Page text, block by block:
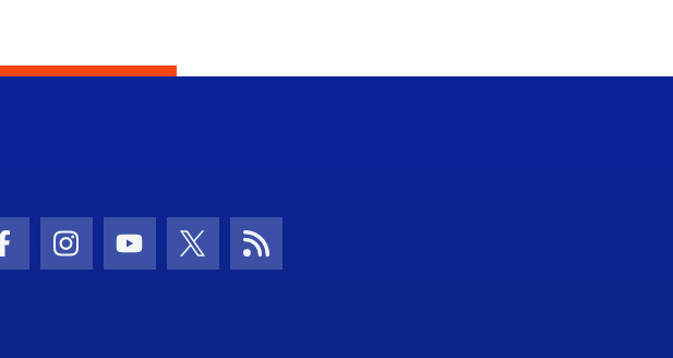
Facebook Icon
Instagram Icon
Youtube Icon
Twitter IconRSS Icon